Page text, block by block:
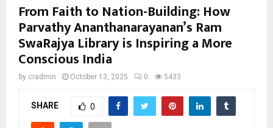
From Faith to Nation-Building: How
Parvathy Ananthanarayanan’s Ram
SwaRajya Library is Inspiring a More
Conscious India
by cradmin October 13, 2025 0 5433
SHARE 0